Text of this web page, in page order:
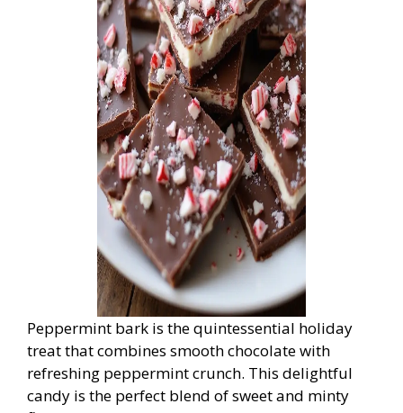
Peppermint bark is the quintessential holiday
treat that combines smooth chocolate with
refreshing peppermint crunch. This delightful
candy is the perfect blend of sweet and minty